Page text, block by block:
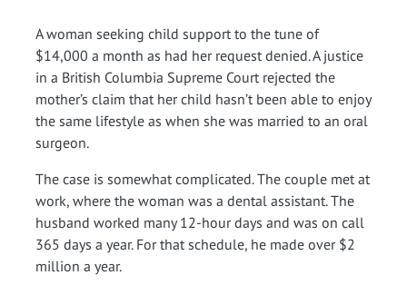
A woman seeking child support to the tune of
$14,000 a month as had her request denied. A justice
in a British Columbia Supreme Court rejected the
mother’s claim that her child hasn’t been able to enjoy
the same lifestyle as when she was married to an oral
surgeon.
The case is somewhat complicated. The couple met at
work, where the woman was a dental assistant. The
husband worked many 12-hour days and was on call
365 days a year. For that schedule, he made over $2
million a year.